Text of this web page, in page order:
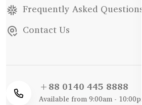
Frequently Asked Questions
Contact Us
+88 0140 445 8888
Available from 9:00am - 10:00pm